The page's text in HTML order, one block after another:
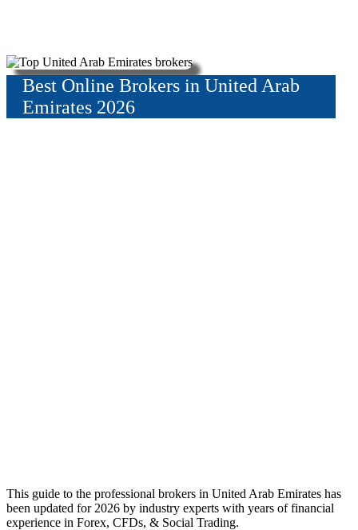
Best Online Brokers in United Arab
Emirates 2026
This guide to the professional brokers in United Arab Emirates has
been updated for 2026 by industry experts with years of financial
experience in Forex, CFDs, & Social Trading.